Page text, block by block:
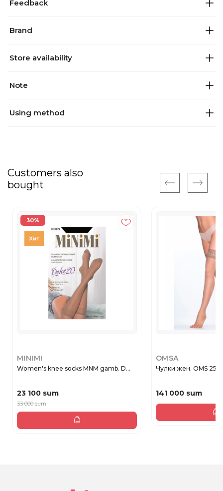
Feedback
Brand
Store availability
Note
Using method
Customers also
bought
30%
MINIMI
Women's knee socks MNM gamb. D...
23 100 sum
33 000 sum
OMSA
Чулки жен. OMS
141 000 sum